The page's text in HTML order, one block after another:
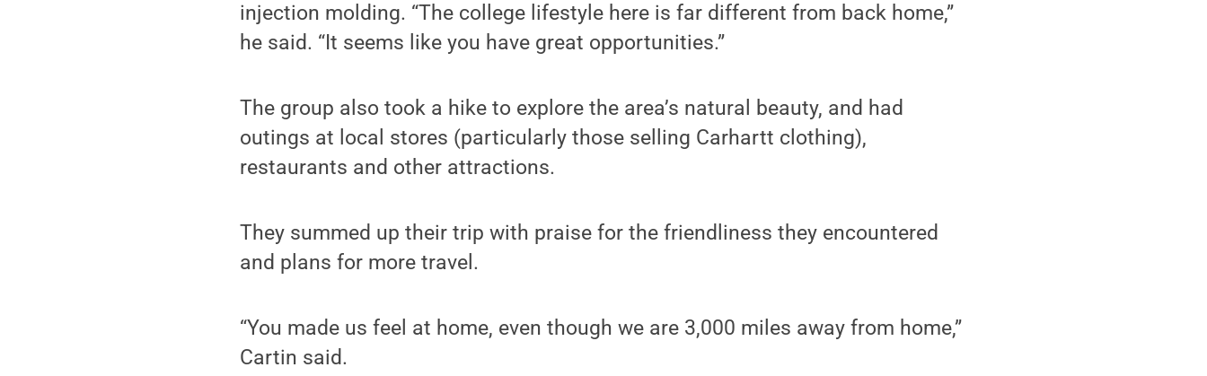
injection molding. “The college lifestyle here is far different from back home,”
he said. “It seems like you have great opportunities.”
The group also took a hike to explore the area’s natural beauty, and had
outings at local stores (particularly those selling Carhartt clothing),
restaurants and other attractions.
They summed up their trip with praise for the friendliness they encountered
and plans for more travel.
“You made us feel at home, even though we are 3,000 miles away from home,”
Cartin said.